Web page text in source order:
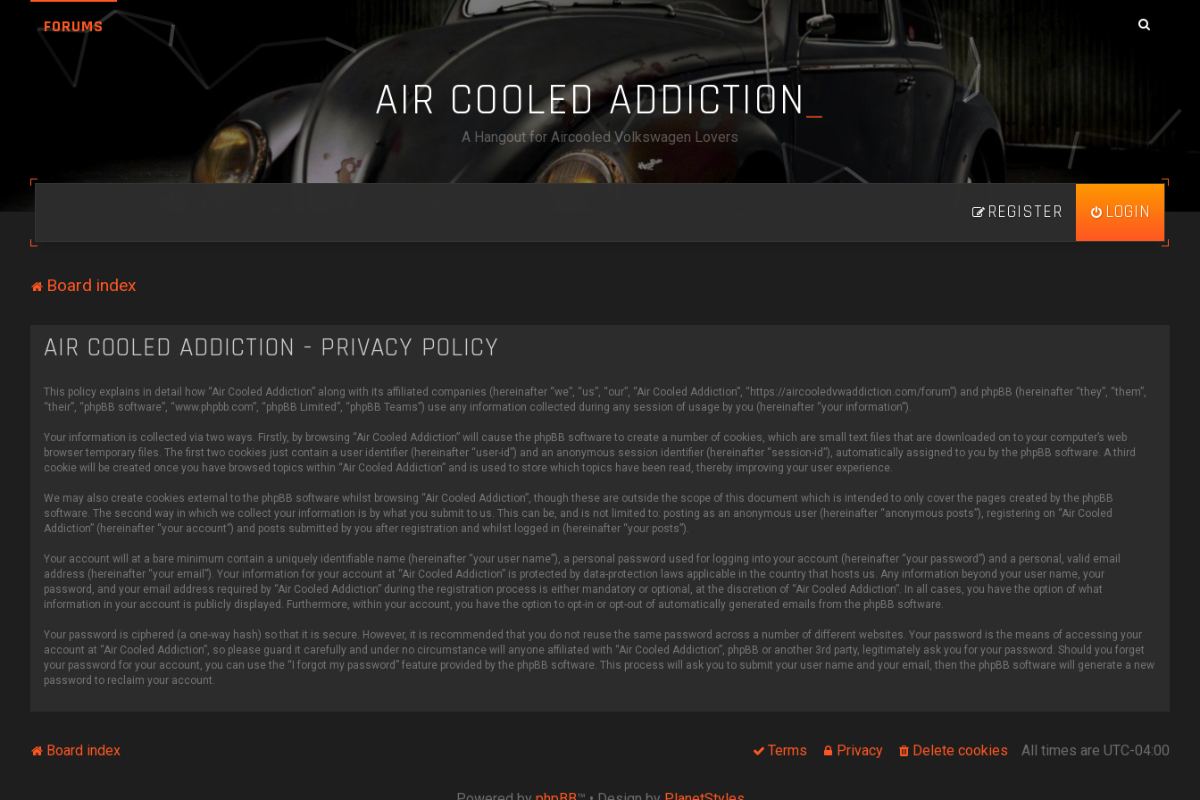
FORUMS
AIR COOLED ADDICTION_
A Hangout for Aircooled Volkswagen Lovers
LOGIN
REGISTER
Board index
AIR COOLED ADDICTION - PRIVACY POLICY
This policy explains in detail how “Air Cooled Addiction” along with its affiliated companies (hereinafter “we”, “us”, “our”, “Air Cooled Addiction”, “https://aircooledvwaddiction.com/forum”) and phpBB (hereinafter “they”, “them”,
“their”, “phpBB software”, “www.phpbb.com”, “phpBB Limited”, “phpBB Teams”) use any information collected during any session of usage by you (hereinafter “your information”).
Your information is collected via two ways. Firstly, by browsing “Air Cooled Addiction” will cause the phpBB software to create a number of cookies, which are small text files that are downloaded on to your computer’s web
browser temporary files. The first two cookies just contain a user identifier (hereinafter “user-id”) and an anonymous session identifier (hereinafter “session-id”), automatically assigned to you by the phpBB software. A third
cookie will be created once you have browsed topics within “Air Cooled Addiction” and is used to store which topics have been read, thereby improving your user experience.
We may also create cookies external to the phpBB software whilst browsing “Air Cooled Addiction”, though these are outside the scope of this document which is intended to only cover the pages created by the phpBB
software. The second way in which we collect your information is by what you submit to us. This can be, and is not limited to: posting as an anonymous user (hereinafter “anonymous posts”), registering on “Air Cooled
Addiction” (hereinafter “your account”) and posts submitted by you after registration and whilst logged in (hereinafter “your posts”).
Your account will at a bare minimum contain a uniquely identifiable name (hereinafter “your user name”), a personal password used for logging into your account (hereinafter “your password”) and a personal, valid email
address (hereinafter “your email”). Your information for your account at “Air Cooled Addiction” is protected by data-protection laws applicable in the country that hosts us. Any information beyond your user name, your
password, and your email address required by “Air Cooled Addiction” during the registration process is either mandatory or optional, at the discretion of “Air Cooled Addiction”. In all cases, you have the option of what
information in your account is publicly displayed. Furthermore, within your account, you have the option to opt-in or opt-out of automatically generated emails from the phpBB software.
Your password is ciphered (a one-way hash) so that it is secure. However, it is recommended that you do not reuse the same password across a number of different websites. Your password is the means of accessing your
account at “Air Cooled Addiction”, so please guard it carefully and under no circumstance will anyone affiliated with “Air Cooled Addiction”, phpBB or another 3rd party, legitimately ask you for your password. Should you forget
your password for your account, you can use the “I forgot my password” feature provided by the phpBB software. This process will ask you to submit your user name and your email, then the phpBB software will generate a new
password to reclaim your account.
Board index All times areUTC-04:00
Delete cookies
Privacy
Terms